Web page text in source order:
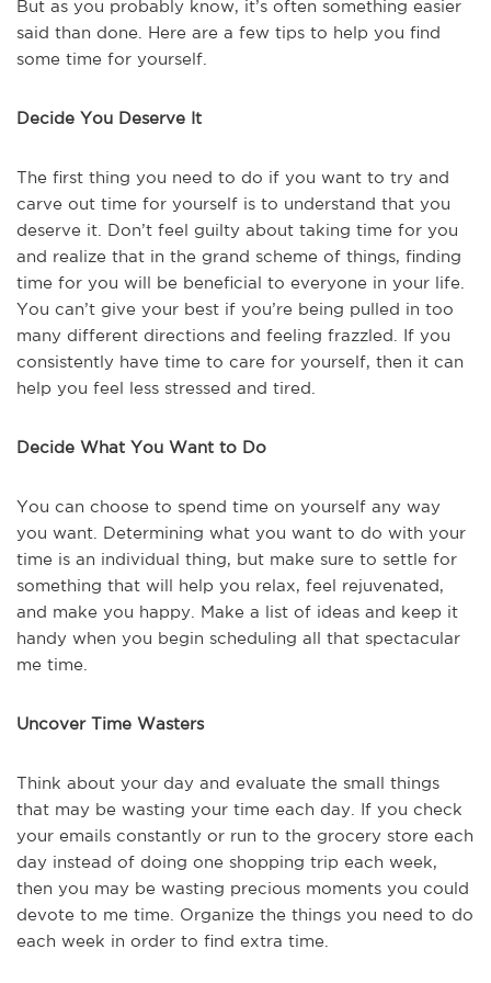
But as you probably know, it’s often something easier
said than done. Here are a few tips to help you find
some time for yourself.
Decide You Deserve It
The first thing you need to do if you want to try and
carve out time for yourself is to understand that you
deserve it. Don’t feel guilty about taking time for you
and realize that in the grand scheme of things, finding
time for you will be beneficial to everyone in your life.
You can’t give your best if you’re being pulled in too
many different directions and feeling frazzled. If you
consistently have time to care for yourself, then it can
help you feel less stressed and tired.
Decide What You Want to Do
You can choose to spend time on yourself any way
you want. Determining what you want to do with your
time is an individual thing, but make sure to settle for
something that will help you relax, feel rejuvenated,
and make you happy. Make a list of ideas and keep it
handy when you begin scheduling all that spectacular
me time.
Uncover Time Wasters
Think about your day and evaluate the small things
that may be wasting your time each day. If you check
your emails constantly or run to the grocery store each
day instead of doing one shopping trip each week,
then you may be wasting precious moments you could
devote to me time. Organize the things you need to do
each week in order to find extra time.